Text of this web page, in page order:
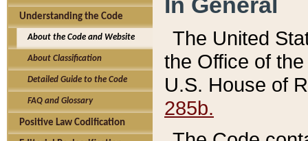
Understanding the Code
About the Code and Website
About Classification
Detailed Guide to the Code
FAQ and Glossary
Positive Law Codification
The United
the Office of
U.S. House of
285b.